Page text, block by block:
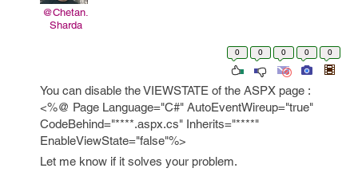
@Chetan.
Sharda
0 0 0 0 0
You can disable the VIEWSTATE of the ASPX page :
<%@ Page Language="C#" AutoEventWireup="true"
CodeBehind="****.aspx.cs" Inherits="****"
EnableViewState="false"%>
Let me know if it solves your problem.